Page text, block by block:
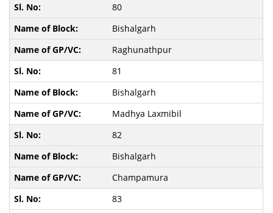
80
Bishalgarh
Raghunathpur
81
Bishalgarh
Madhya Laxmibil
82
Bishalgarh
Champamura
83